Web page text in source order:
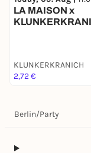
LA MAISON x
KLUNKERKRANICH
2,72 €
Berlin/Party